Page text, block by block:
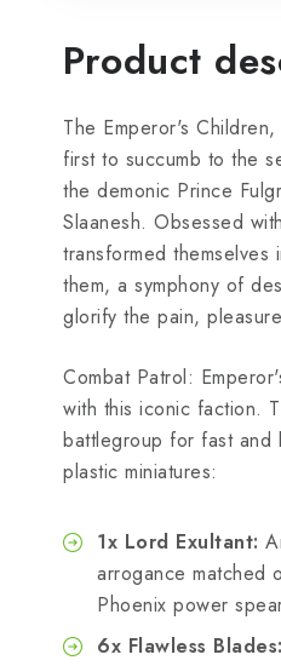
Product
The Emperor's
first to succumb to the
the demonic Prince
Slaanesh. Obsessed
transformed
them, a symphony of
glorify the pain,
Combat Patrol:
with this iconic faction.
battlegroup for fast and
plastic miniatures:
1x Lord Exultant:
arrogance matched
Phoenix power
6x Flawless Blades: